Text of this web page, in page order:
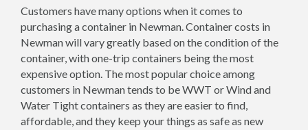
Customers have many options when it comes to
purchasing a container in Newman. Container costs in
Newman will vary greatly based on the condition of the
container, with one-trip containers being the most
expensive option. The most popular choice among
customers in Newman tends to be WWT or Wind and
Water Tight containers as they are easier to find,
affordable, and they keep your things as safe as new